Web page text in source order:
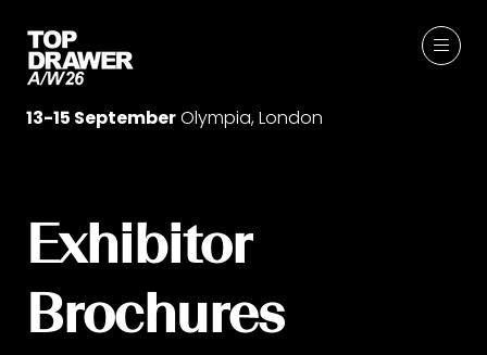
13-15 SeptemberOlympia, London
Exhibitor
Brochures